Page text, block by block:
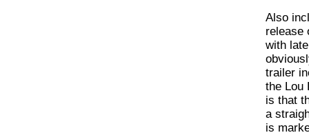
Also
release
with
trailer
the Lou
is that
a
is